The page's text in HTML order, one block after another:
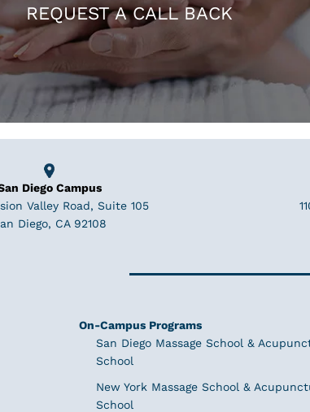
REQUEST A CALL BACK
Diego Campus
Valley Road, Suite 105
Diego, CA 92108
On-Campus Programs
San Diego Massage School &
School
New York Massage School &
School